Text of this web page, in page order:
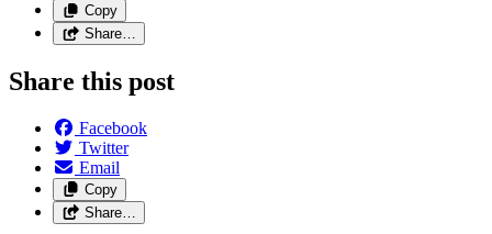
Copy
Share…
Share this post
Facebook
Twitter
Email
Copy
Share…